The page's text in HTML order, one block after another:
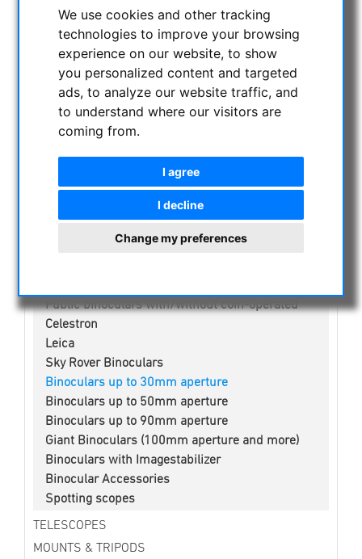
We use cookies and other tracking
technologies to improve your browsing
experience on our website, to show
you personalized content and targeted
ads, to analyze our website traffic, and
to understand where our visitors are
coming from.
I agree
I decline
Change my preferences
CATEGORIES
NIGHT VISION BINOCULARS
CURRENT OFFERS
ASTROPROFESSIONAL TELESCOPES
ASTRONOMY BEGINNERS
OBSERVE THE SUN
Public binoculars with/without coin-operated
Celestron
Leica
Sky Rover Binoculars
Binoculars up to 30mm aperture
Binoculars up to 50mm aperture
Binoculars up to 90mm aperture
Giant Binoculars (100mm aperture and more)
Binoculars with Imagestabilizer
Binocular Accessories
Spotting scopes
TELESCOPES
MOUNTS & TRIPODS